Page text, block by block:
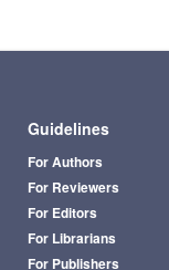
Guidelines
For Authors
For Reviewers
For Editors
For Librarians
For Publishers